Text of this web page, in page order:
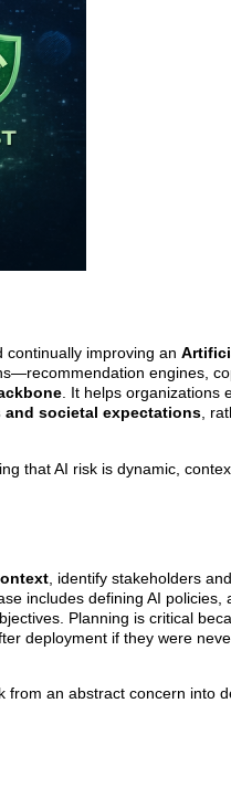
continually improving an
engines,
. It helps organizations
societal expectations ,
that AI risk is dynamic,
, identify stakeholders
includes defining AI policies,
Planning is critical
deployment if they were
an abstract concern into